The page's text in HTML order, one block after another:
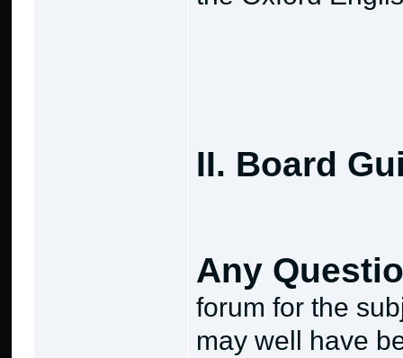
II. Board
Any
forum for the
may well have